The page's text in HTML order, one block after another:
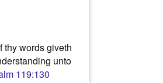
thy words giveth
unto
119:130